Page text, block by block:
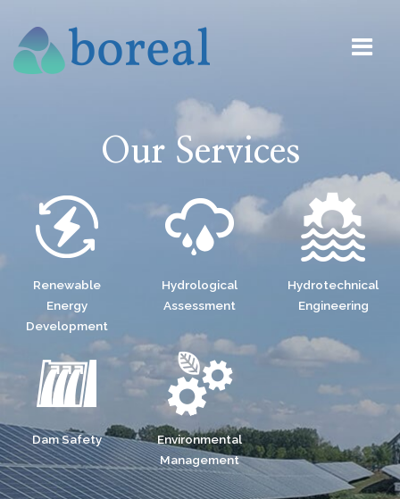
Our Services
Renewable
Energy
Development
Hydrological
Assessment
Hydrotechnical
Engineering
Dam Safety
Environmental
Management